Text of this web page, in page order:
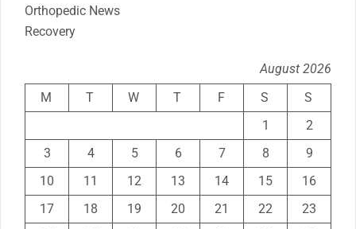
Orthopedic News
Recovery
August 2026
M
T W T F S
S
1
2
3
4 5 6 7 8
9
10
11 12 13 14 15
16
17
18 19 20 21 22
23